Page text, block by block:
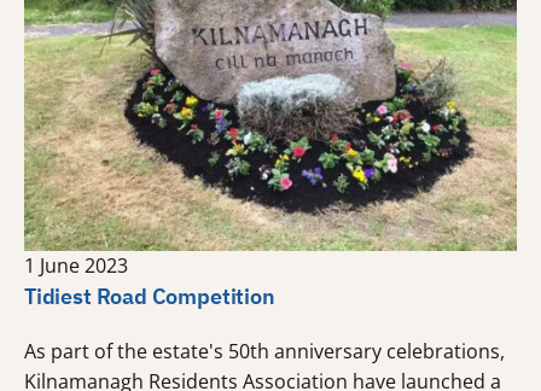
1 June 2023
Tidiest Road Competition
As part of the estate's 50th anniversary celebrations,
Kilnamanagh Residents Association have launched a